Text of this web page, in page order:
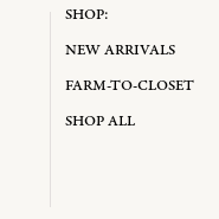
SHOP:
NEW ARRIVALS
FARM-TO-CLOSET
SHOP ALL